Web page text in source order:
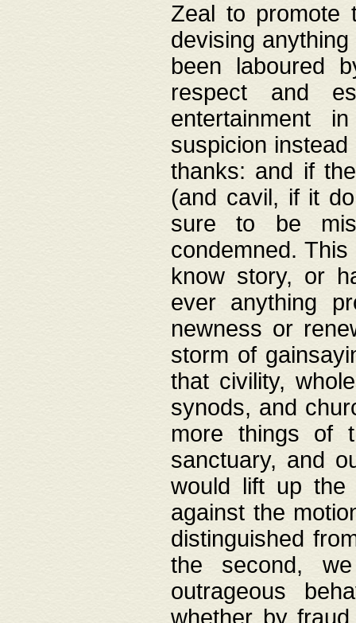
Zeal to promote
devising
been laboured
respect and
entertainment
suspicion
thanks: and if
(and cavil, if it
sure to be
condemned.
know story, or
ever anything
newness or
storm of
that civility,
synods, and
more things of
sanctuary, and
would lift up the
against the
distinguished
the second,
outrageous
whether by